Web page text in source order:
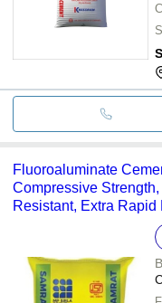
Fluoroaluminate
Compressive
Resistant, Extra